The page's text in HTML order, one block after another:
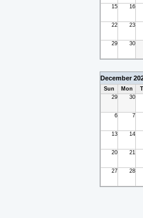
15 16
22 23
29 30
December
Sun Mon
29
30
6 7
13 14
20 21
27 28